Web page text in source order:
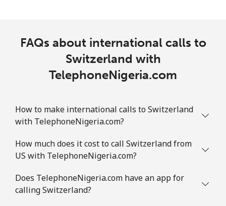
FAQs about international calls to
Switzerland with
TelephoneNigeria.com
How to make international calls to Switzerland
with TelephoneNigeria.com?
How much does it cost to call Switzerland from
US with TelephoneNigeria.com?
Does TelephoneNigeria.com have an app for
calling Switzerland?